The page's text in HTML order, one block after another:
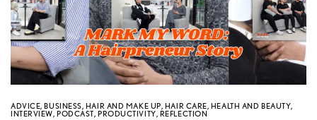
ADVICE,BUSINESS, HAIR AND MAKE UP, HAIR CARE, HEALTH AND BEAUTY,
INTERVIEW,PODCAST,PRODUCTIVITY, REFLECTION